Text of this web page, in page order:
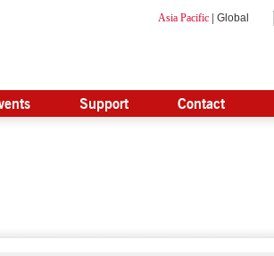
Asia Pacific| Global
Support Contact